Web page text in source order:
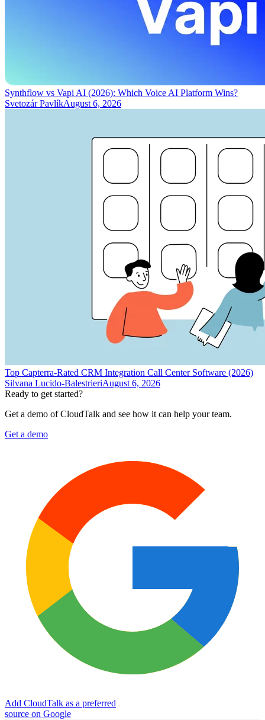
Synthflow vs Vapi AI (2026): Which Voice AI Platform Wins?
Svetozár PavlíkAugust 6, 2026
Top Capterra-Rated CRM Integration Call Center Software (2026)
Silvana Lucido-BalestrieriAugust 6, 2026
Ready to get started?
Get a demo of CloudTalk and see how it can help your team.
Get a demo
Add CloudTalk as a preferred
source on Google